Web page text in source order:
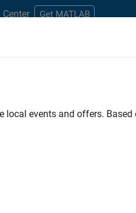
Center Get MATLAB
and Tools Release
. If you still don’t find
job opportunities.
events and offers.